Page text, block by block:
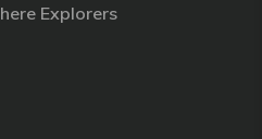
Explorers